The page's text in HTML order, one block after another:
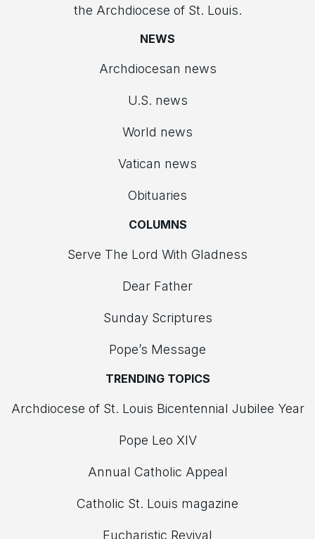
the Archdiocese of St. Louis.
NEWS
Archdiocesan news
U.S. news
World news
Vatican news
Obituaries
COLUMNS
Serve The Lord With Gladness
Dear Father
Sunday Scriptures
Pope’s Message
TRENDING TOPICS
Archdiocese of St. Louis Bicentennial Jubilee Year
Pope Leo XIV
Annual Catholic Appeal
Catholic St. Louis magazine
Eucharistic Revival